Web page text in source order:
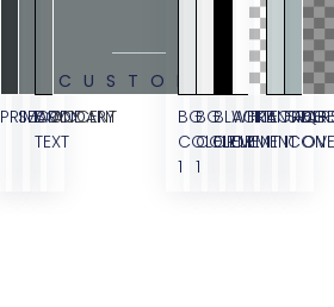
PRIMARY
SECONDARY
BODY
TEXT
ACCENT
CUSTOM
BG
COLOR
1
BG
COLOR
1
BLACK
ELEMENT
WHITE
ELEMENT
FAQ
ICON
BG